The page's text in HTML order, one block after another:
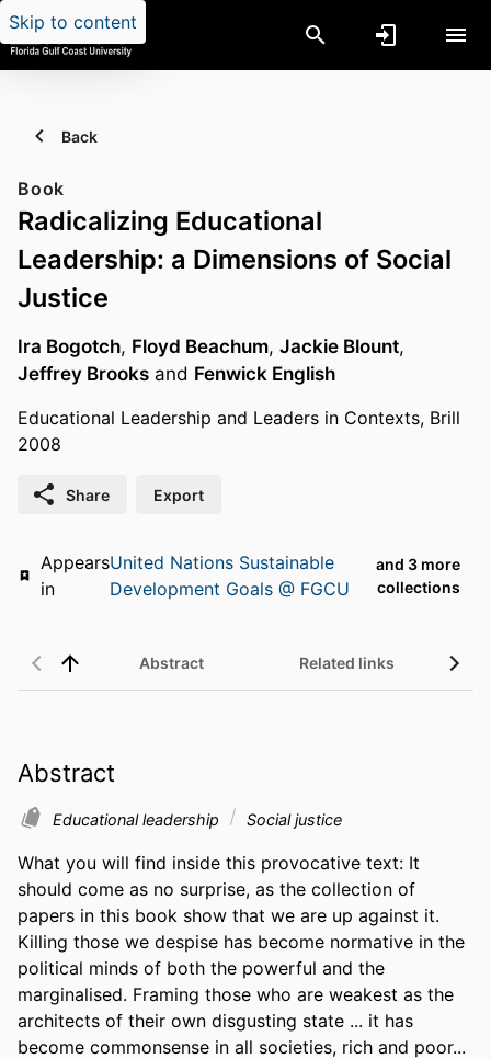
Skip to content
Back
Book
Radicalizing Educational
Leadership: a Dimensions of Social
Justice
Ira Bogotch, Floyd Beachum, Jackie Blount,
Jeffrey Brooks and Fenwick English
Educational Leadership and Leaders in Contexts, Brill
2008
Share Export
Appears
in
United Nations Sustainable
Development Goals @ FGCU
and 3 more
collections
Abstract Related links
Abstract
Educational leadership Social justice
What you will find inside this provocative text: It
should come as no surprise, as the collection of
papers in this book show that we are up against it.
Killing those we despise has become normative in the
political minds of both the powerful and the
marginalised. Framing those who are weakest as the
architects of their own disgusting state ... it has
become commonsense in all societies, rich and poor...